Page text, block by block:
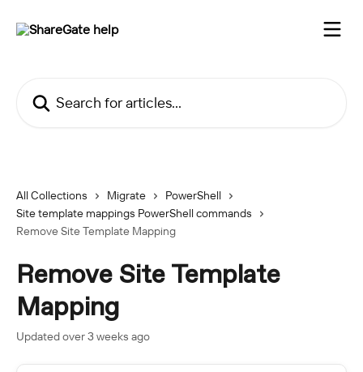
All Collections Migrate
PowerShell
Site template mappings PowerShell commands
Remove Site Template Mapping
Remove Site Template
Mapping
Updated over 3 weeks ago